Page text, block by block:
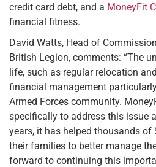
credit card debt, and a MoneyFit
financial fitness.
David Watts, Head of
British Legion, comments: “The
life, such as regular relocation
financial management
Armed Forces community.
specifically to address this issue
years, it has helped thousands of
their families to better manage
forward to continuing this